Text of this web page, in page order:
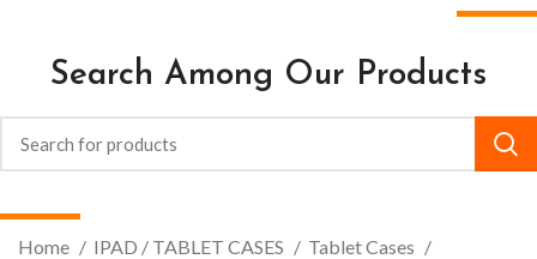
Search Among Our Products
Home IPAD / TABLET CASES
Tablet Cases